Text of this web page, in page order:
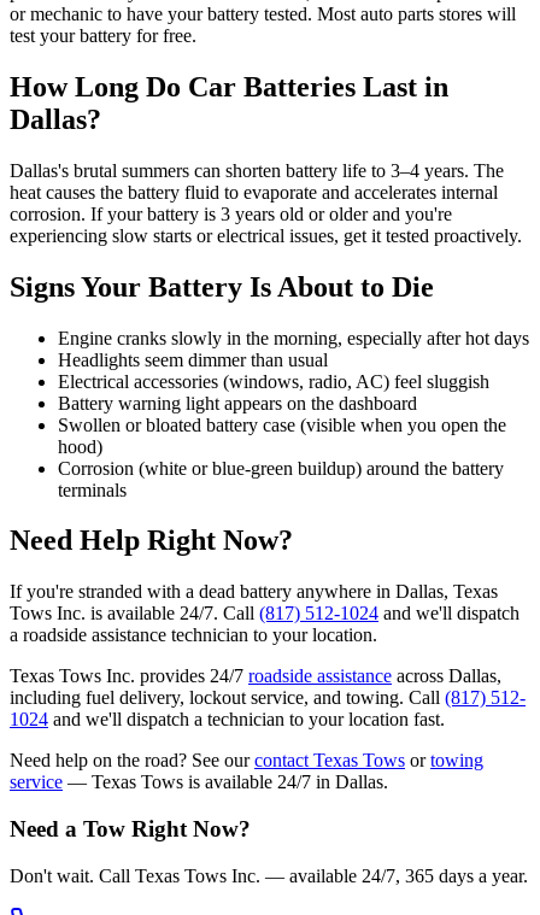
or mechanic to have your battery tested. Most auto parts stores will
test your battery for free.
How Long Do Car Batteries Last in
Dallas?
Dallas's brutal summers can shorten battery life to 3–4 years. The
heat causes the battery fluid to evaporate and accelerates internal
corrosion. If your battery is 3 years old or older and you're
experiencing slow starts or electrical issues, get it tested proactively.
Signs Your Battery Is About to Die
Engine cranks slowly in the morning, especially after hot days
Headlights seem dimmer than usual
Electrical accessories (windows, radio, AC) feel sluggish
Battery warning light appears on the dashboard
Swollen or bloated battery case (visible when you open the
hood)
Corrosion (white or blue-green buildup) around the battery
terminals
Need Help Right Now?
If you're stranded with a dead battery anywhere in Dallas, Texas
Tows Inc. is available 24/7. Call (817) 512-1024 and we'll dispatch
a roadside assistance technician to your location.
Texas Tows Inc. provides 24/7 roadside assistance across Dallas,
including fuel delivery, lockout service, and towing. Call (817) 512-
1024 and we'll dispatch a technician to your location fast.
Need help on the road? See ourcontact Texas Tows ortowing
service — Texas Tows is available 24/7 in Dallas.
Need a Tow Right Now?
Don't wait. Call Texas Tows Inc. — available 24/7, 365 days a year.